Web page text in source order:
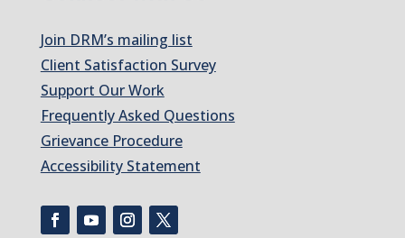
Join DRM’s mailing list
Client Satisfaction Survey
Support Our Work
Frequently Asked Questions
Grievance Procedure
Accessibility Statement